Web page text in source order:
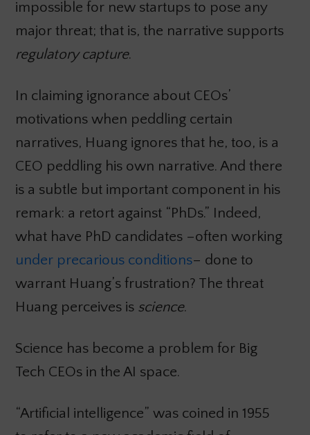
impossible for new startups to pose any
major threat; that is, the narrative supports
regulatory capture.
In claiming ignorance about CEOs’
motivations when peddling certain
narratives, Huang ignores that he, too, is a
CEO peddling his own narrative. And there
is a subtle but important component in his
remark: a retort against “PhDs.” Indeed,
what have PhD candidates –often working
under precarious conditions– done to
warrant Huang’s frustration? The threat
Huang perceives is science.
Science has become a problem for Big
Tech CEOs in the AI space.
“Artificial intelligence” was coined in 1955